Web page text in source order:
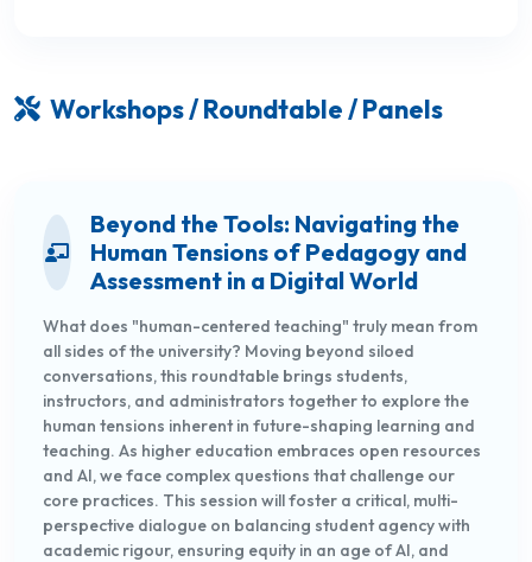
Workshops / Roundtable / Panels
Beyond the Tools: Navigating the
Human Tensions of Pedagogy and
Assessment in a Digital World
What does "human-centered teaching" truly mean from
all sides of the university? Moving beyond siloed
conversations, this roundtable brings students,
instructors, and administrators together to explore the
human tensions inherent in future-shaping learning and
teaching. As higher education embraces open resources
and AI, we face complex questions that challenge our
core practices. This session will foster a critical, multi-
perspective dialogue on balancing student agency with
academic rigour, ensuring equity in an age of AI, and